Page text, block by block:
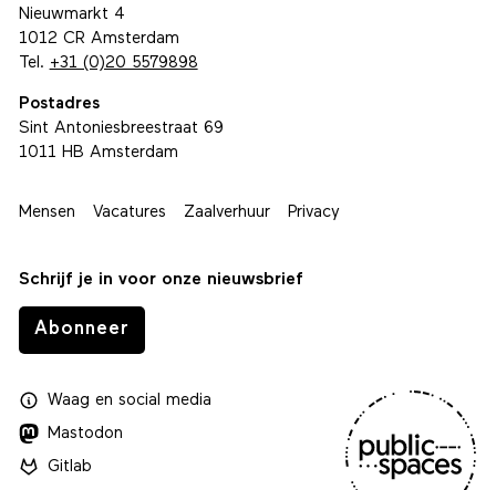
Nieuwmarkt 4
1012 CR Amsterdam
Tel. +31 (0)20 5579898
Postadres
Sint Antoniesbreestraat 69
1011 HB Amsterdam
Mensen Vacatures Zaalverhuur Privacy
Schrijf je in voor onze nieuwsbrief
Abonneer
Waagen social media
Mastodon
Gitlab